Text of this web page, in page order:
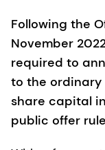
Following the
November
required to
to the ordinary
share capital
public offer